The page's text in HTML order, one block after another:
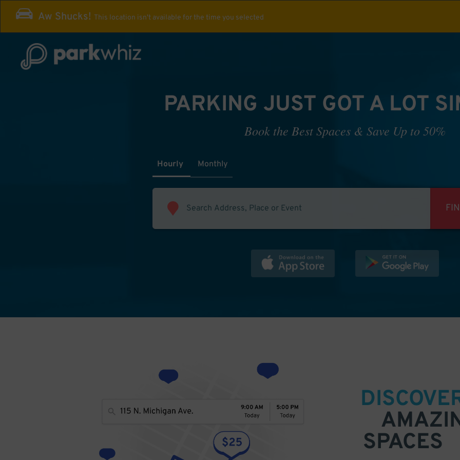
Aw Shucks! This location isn't available for the time you selected
PARKING JUST GOT A LOT
Book the Best Spaces & Save Up to 50%
Hourly Monthly
SPACES